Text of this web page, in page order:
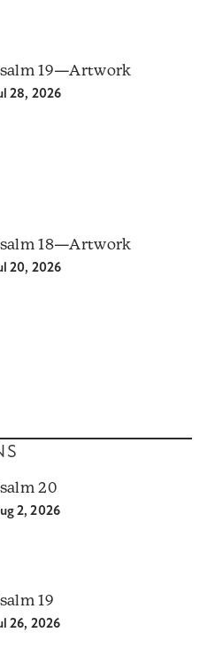
19—Artwork
28, 2026
18—Artwork
20, 2026
20
2, 2026
19
26, 2026